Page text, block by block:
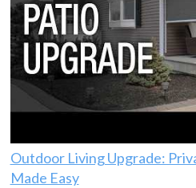
Outdoor Living Upgrade:
Made Easy